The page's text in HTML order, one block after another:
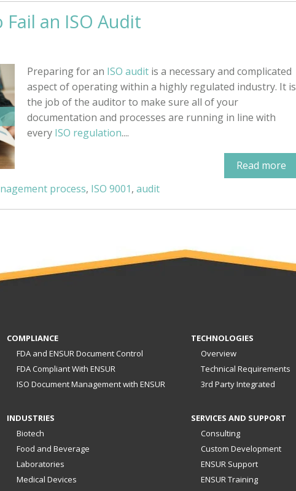
an ISO Audit
Preparing for an ISO audit is a necessary and complicated
aspect of operating within a highly regulated industry. It is
the job of the auditor to make sure all of your
documentation and processes are running in line with
every ISO regulation....
Read more
process, ISO 9001, audit
COMPLIANCE
FDA and ENSUR Document Control
FDA Compliant With ENSUR
ISO Document Management with ENSUR
INDUSTRIES
Biotech
Food and Beverage
Laboratories
Medical Devices
TECHNOLOGIES
Overview
Technical Requirements
3rd Party Integrated
SERVICES AND SUPPORT
Consulting
Custom Development
ENSUR Support
ENSUR Training